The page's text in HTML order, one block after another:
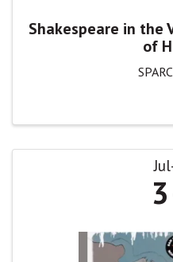
Shakespeare in the
of
Jul
3